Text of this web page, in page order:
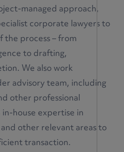
managed approach,
corporate lawyers to
the process – from
to drafting,
We also work
advisory team, including
other professional
house expertise in
other relevant areas to
transaction.